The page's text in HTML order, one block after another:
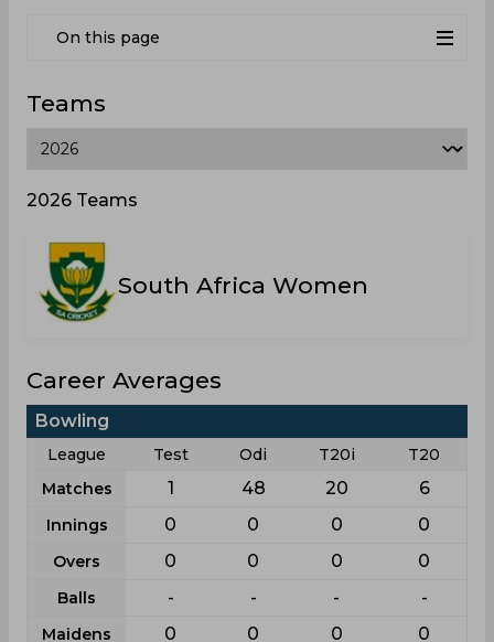
On this page
Teams
2026 Teams
South Africa Women
Career Averages
Bowling
League Test Odi T20i
T20
Matches
1 48 20 6
Innings 0 0 0 0
Overs 0 0 0 0
Balls - - - -
Maidens 0 0 0 0